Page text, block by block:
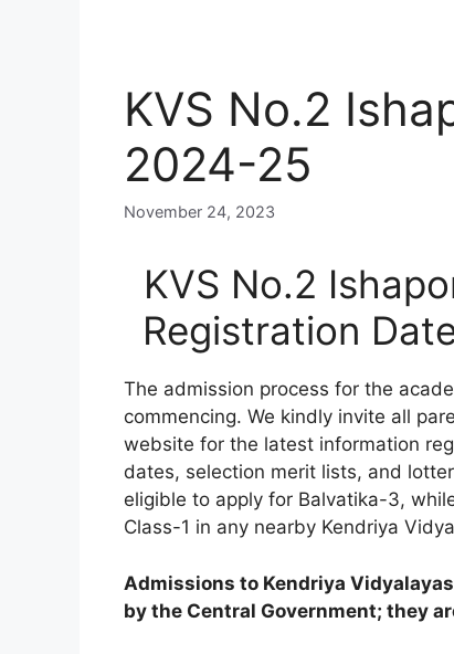
KVS No.2
2024-25
November 24, 2023
KVS No.2
Registration
The admission process for the
commencing. We kindly invite all
website for the latest information
dates, selection merit lists, and
eligible to apply for Balvatika-3,
Class-1 in any nearby Kendriya
Admissions to Kendriya
by the Central Government; they